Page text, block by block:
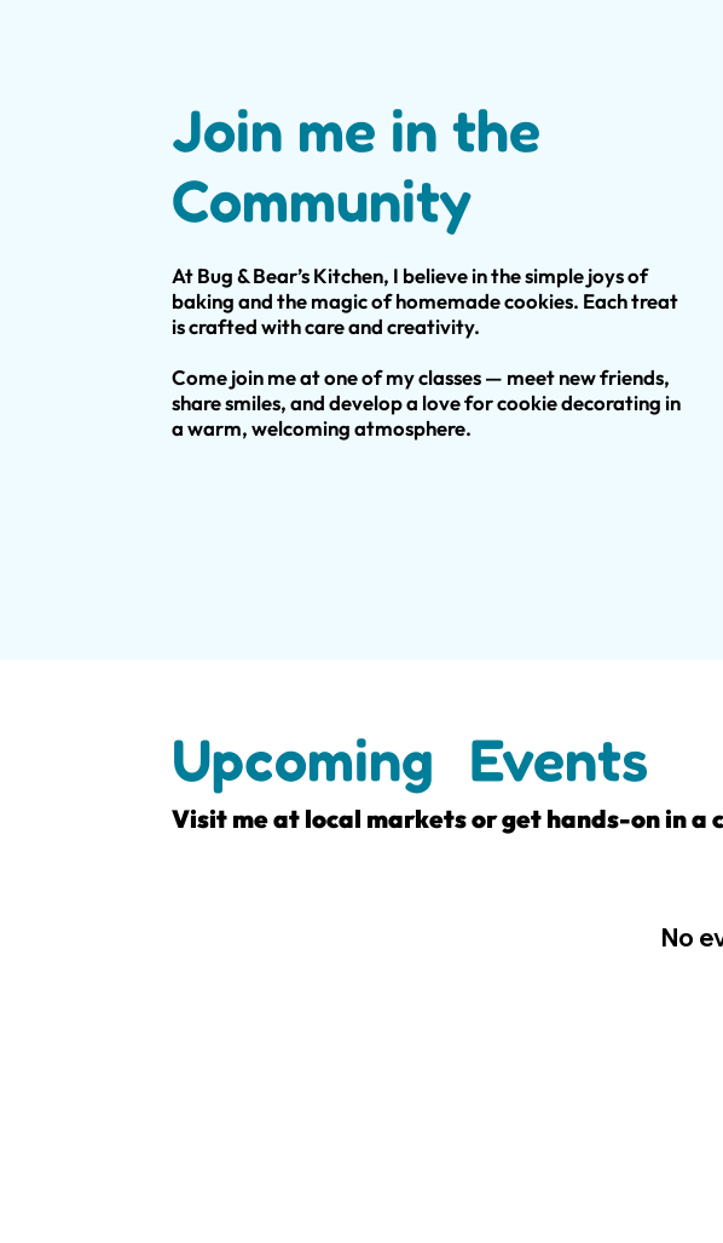
Join me in the
Community
At Bug & Bear’s Kitchen, I believe in the simple joys of
baking and the magic of homemade cookies. Each treat
is crafted with care and creativity.
Come join me at one of my classes — meet new friends,
share smiles, and develop a love for cookie decorating in
a warm, welcoming atmosphere.
Upcoming Events
Visit me at local markets or get hands-on in a
No